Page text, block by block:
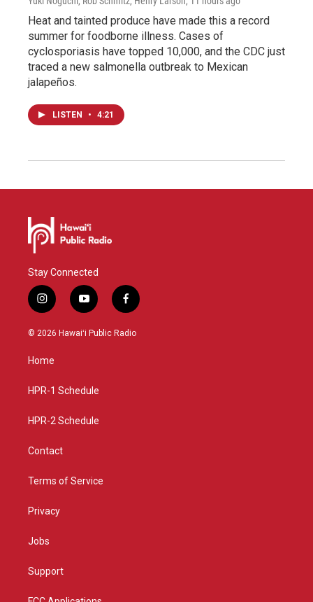
Heat and tainted produce have made this a record
summer for foodborne illness. Cases of
cyclosporiasis have topped 10,000, and the CDC just
traced a new salmonella outbreak to Mexican
jalapeños.
LISTEN • 4:21
Stay Connected
i
n
s
g
a
y
o
u
f
a
c
© 2026 Hawaiʻi Public Radio
Home
HPR-1 Schedule
HPR-2 Schedule
Contact
Terms of Service
Privacy
Jobs
Support